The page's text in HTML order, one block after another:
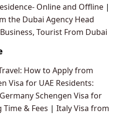
Online and Offline |
the Dubai Agency Head
Tourist From Dubai
How to Apply from
Visa for UAE Residents:
Germany Schengen Visa for
Time & Fees | Italy Visa from